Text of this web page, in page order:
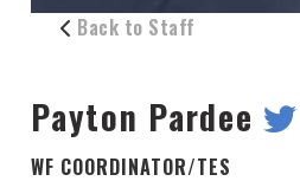
Back to Staff
Payton Pardee
WF COORDINATOR/TES